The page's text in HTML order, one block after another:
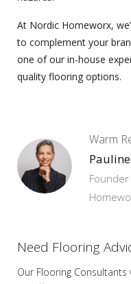
At Nordic Homeworx,
to complement your
one of our in-house
quality flooring options.
Warm
Need Flooring
Our Flooring Consultants